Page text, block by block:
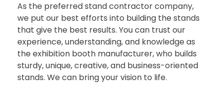
As the preferred stand contractor company,
we put our best efforts into building the stands
that give the best results. You can trust our
experience, understanding, and knowledge as
the exhibition booth manufacturer, who builds
sturdy, unique, creative, and business-oriented
stands. We can bring your vision to life.